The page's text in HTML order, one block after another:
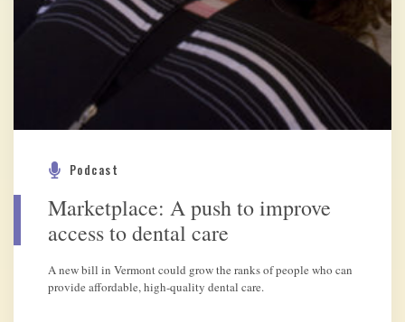
Podcast
Marketplace: A push to improve
access to dental care
A new bill in Vermont could grow the ranks of people who can
provide affordable, high-quality dental care.